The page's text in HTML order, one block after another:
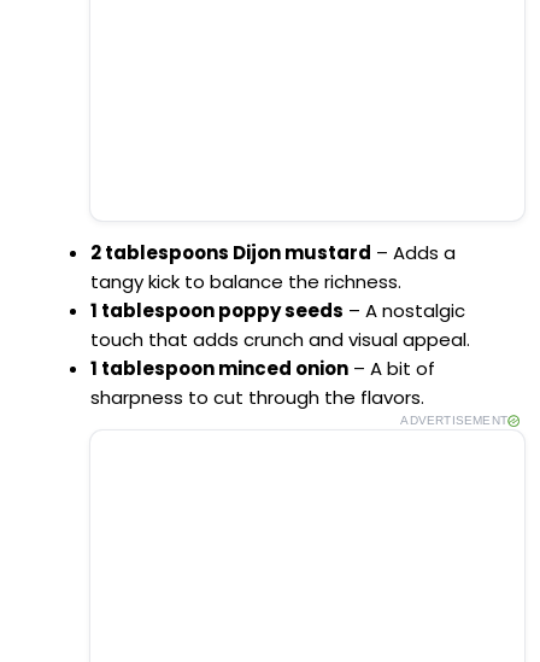
2 tablespoons Dijon mustard – Adds a
tangy kick to balance the richness.
1 tablespoon poppy seeds – A nostalgic
touch that adds crunch and visual appeal.
1 tablespoon minced onion – A bit of
sharpness to cut through the flavors.
ADVERTISEMENT